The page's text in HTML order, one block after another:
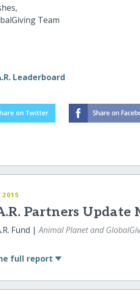
Team
Leaderboard
Partners Update
Fund |Animal Planet and
full report